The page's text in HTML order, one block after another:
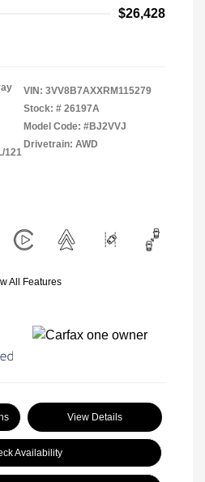
$26,428
121
VIN: 3VV8B7AXXRM115279
Stock: # 26197A
Model Code: #BJ2VVJ
Drivetrain: AWD
All Features
View Details
Availability